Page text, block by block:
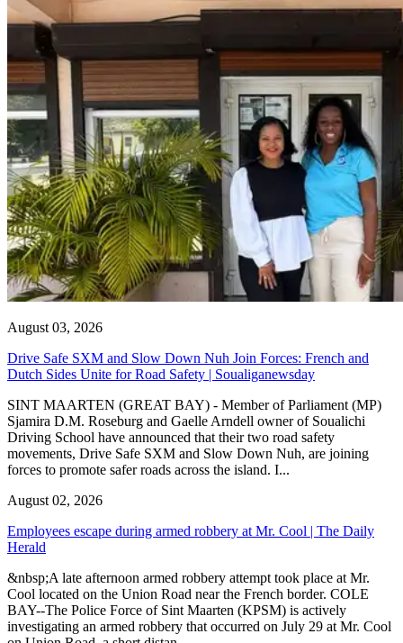
August 03, 2026
Drive Safe SXM and Slow Down Nuh Join Forces: French and
Dutch Sides Unite for Road Safety | Soualiganewsday
SINT MAARTEN (GREAT BAY) - Member of Parliament (MP)
Sjamira D.M. Roseburg and Gaelle Arndell owner of Soualichi
Driving School have announced that their two road safety
movements, Drive Safe SXM and Slow Down Nuh, are joining
forces to promote safer roads across the island. I...
August 02, 2026
Employees escape during armed robbery at Mr. Cool | The Daily
Herald
&nbsp;A late afternoon armed robbery attempt took place at Mr.
Cool located on the Union Road near the French border. COLE
BAY--The Police Force of Sint Maarten (KPSM) is actively
investigating an armed robbery that occurred on July 29 at Mr. Cool